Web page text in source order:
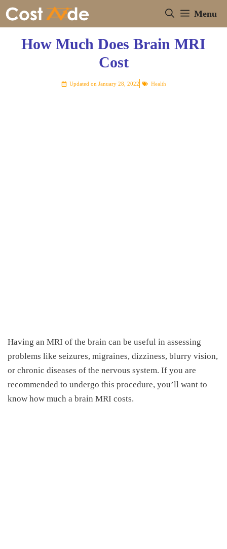
Skip
Menu
How Much Does Brain MRI
Cost
Updated on January 28, 2022 Health
Having an MRI of the brain can be useful in assessing
problems like seizures, migraines, dizziness, blurry vision,
or chronic diseases of the nervous system. If you are
recommended to undergo this procedure, you’ll want to
know how much a brain MRI costs.